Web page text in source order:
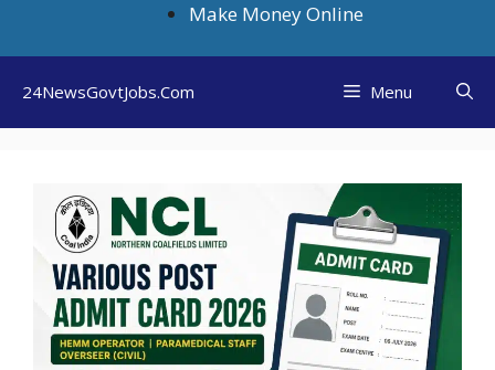
Make Money Online
24NewsGovtJobs.Com Menu